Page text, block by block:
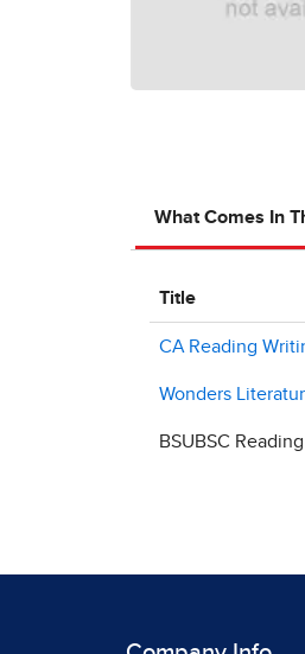
What Comes In
Title
CA Reading
Wonders
BSUBSC